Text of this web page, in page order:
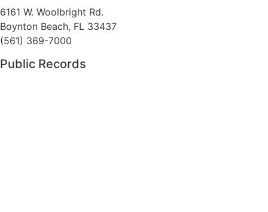
6161 W. Woolbright Rd.
​Boynton Beach, FL 33437
(561) 369-7000
Public Records